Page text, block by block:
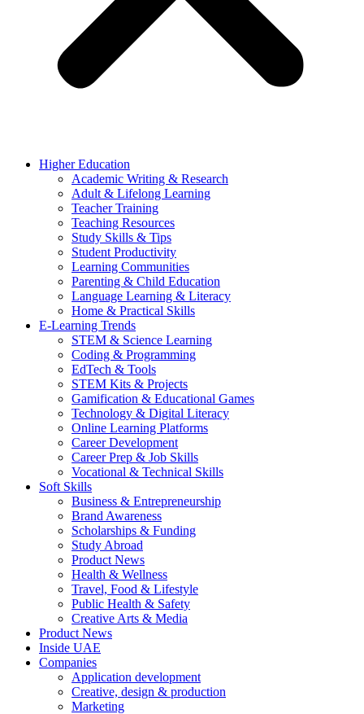
Higher Education
Academic Writing & Research
Adult & Lifelong Learning
Teacher Training
Teaching Resources
Study Skills & Tips
Student Productivity
Learning Communities
Parenting & Child Education
Language Learning & Literacy
Home & Practical Skills
E-Learning Trends
STEM & Science Learning
Coding & Programming
EdTech & Tools
STEM Kits & Projects
Gamification & Educational Games
Technology & Digital Literacy
Online Learning Platforms
Career Development
Career Prep & Job Skills
Vocational & Technical Skills
Soft Skills
Business & Entrepreneurship
Brand Awareness
Scholarships & Funding
Study Abroad
Product News
Health & Wellness
Travel, Food & Lifestyle
Public Health & Safety
Creative Arts & Media
Product News
Inside UAE
Companies
Application development
Creative, design & production
Marketing